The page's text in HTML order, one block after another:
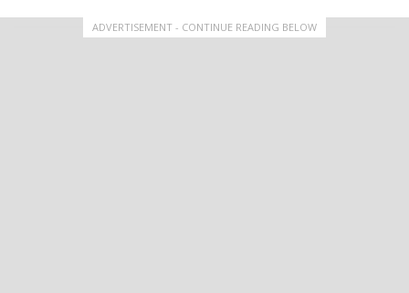
ADVERTISEMENT - CONTINUE READING BELOW